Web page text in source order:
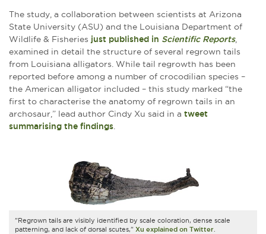
The study, a collaboration between scientists at Arizona
State University (ASU) and the Louisiana Department of
Wildlife & Fisheries just published in Scientific Reports,
examined in detail the structure of several regrown tails
from Louisiana alligators. While tail regrowth has been
reported before among a number of crocodilian species –
the American alligator included – this study marked “the
first to characterise the anatomy of regrown tails in an
archosaur,” lead author Cindy Xu said in a tweet
summarising the findings
"Regrown tails are visibly identified by scale coloration, dense scale
patterning, and lack of dorsal scutes," Xu explained on Twitter